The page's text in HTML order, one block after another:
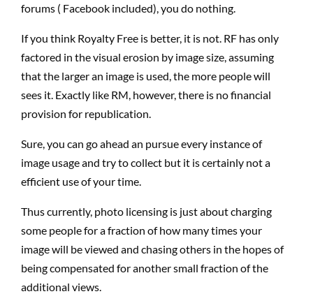
forums ( Facebook included), you do nothing.
If you think Royalty Free is better, it is not. RF has only
factored in the visual erosion by image size, assuming
that the larger an image is used, the more people will
sees it. Exactly like RM, however, there is no financial
provision for republication.
Sure, you can go ahead an pursue every instance of
image usage and try to collect but it is certainly not a
efficient use of your time.
Thus currently, photo licensing is just about charging
some people for a fraction of how many times your
image will be viewed and chasing others in the hopes of
being compensated for another small fraction of the
additional views.